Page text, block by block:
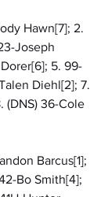
Hawn[7]; 2.
Joseph
5. 99-
Diehl[2]; 7.
(DNS) 36-Cole
Barcus[1];
Bo Smith[4];